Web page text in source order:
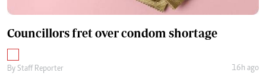
Councillors fret over condom shortage
By Staff Reporter 16h ago